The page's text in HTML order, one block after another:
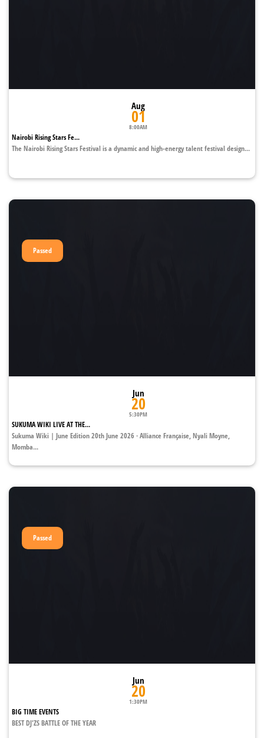
Aug
01
8:00AM
Nairobi Rising Stars Fe...
The Nairobi Rising Stars Festival is a dynamic and high-energy talent festival design...
Passed
Jun
20
5:30PM
SUKUMA WIKI LIVE AT THE...
Sukuma Wiki | June Edition 20th June 2026 · Alliance Française, Nyali Moyne,
Momba...
Passed
Jun
20
1:30PM
BIG TIME EVENTS
BEST DJ'ZS BATTLE OF THE YEAR